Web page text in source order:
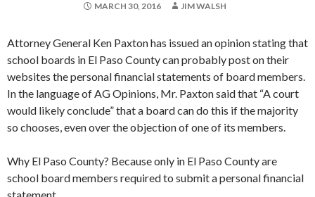
MARCH 30, 2016 JIM WALSH
Attorney General Ken Paxton has issued an opinion stating that
school boards in El Paso County can probably post on their
websites the personal financial statements of board members.
In the language of AG Opinions, Mr. Paxton said that “A court
would likely conclude” that a board can do this if the majority
so chooses, even over the objection of one of its members.
Why El Paso County? Because only in El Paso County are
school board members required to submit a personal financial